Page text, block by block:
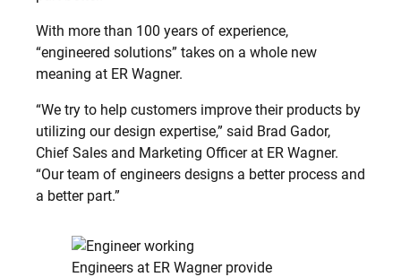
With more than 100 years of experience,
“engineered solutions” takes on a whole new
meaning at ER Wagner.
“We try to help customers improve their products by
utilizing our design expertise,” said Brad Gador,
Chief Sales and Marketing Officer at ER Wagner.
“Our team of engineers designs a better process and
a better part.”
Engineers at ER Wagner provide